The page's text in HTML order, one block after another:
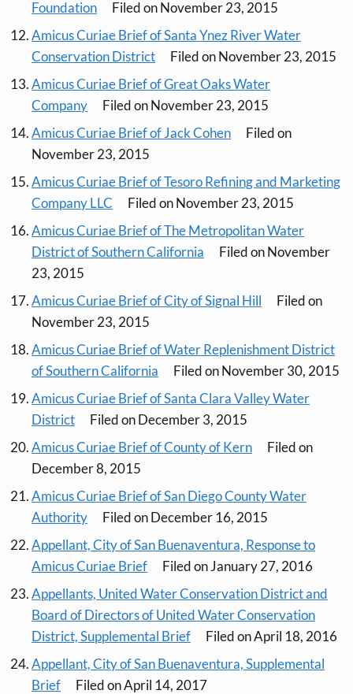
Foundation
Filed on November 23, 2015
Amicus Curiae Brief of Santa Ynez River Water
Conservation District
Filed on November 23, 2015
Amicus Curiae Brief of Great Oaks Water
Company
Filed on November 23, 2015
Amicus Curiae Brief of Jack Cohen
Filed on
November 23, 2015
Amicus Curiae Brief of Tesoro Refining and Marketing
Company LLC
Filed on November 23, 2015
Amicus Curiae Brief of The Metropolitan Water
District of Southern California
Filed on November
23, 2015
Amicus Curiae Brief of City of Signal Hill
Filed on
November 23, 2015
Amicus Curiae Brief of Water Replenishment District
of Southern California
Filed on November 30, 2015
Amicus Curiae Brief of Santa Clara Valley Water
District
Filed on December 3, 2015
Amicus Curiae Brief of County of Kern
Filed on
December 8, 2015
Amicus Curiae Brief of San Diego County Water
Authority
Filed on December 16, 2015
Appellant, City of San Buenaventura, Response to
Amicus Curiae Brief
Filed on January 27, 2016
Appellants, United Water Conservation District and
Board of Directors of United Water Conservation
District, Supplemental Brief
Filed on April 18, 2016
Appellant, City of San Buenaventura, Supplemental
Brief
Filed on April 14, 2017